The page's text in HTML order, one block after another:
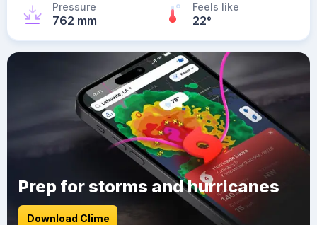
Pressure
762 mm
Feels like
22°
Prep for storms and hurricanes
Download Clime